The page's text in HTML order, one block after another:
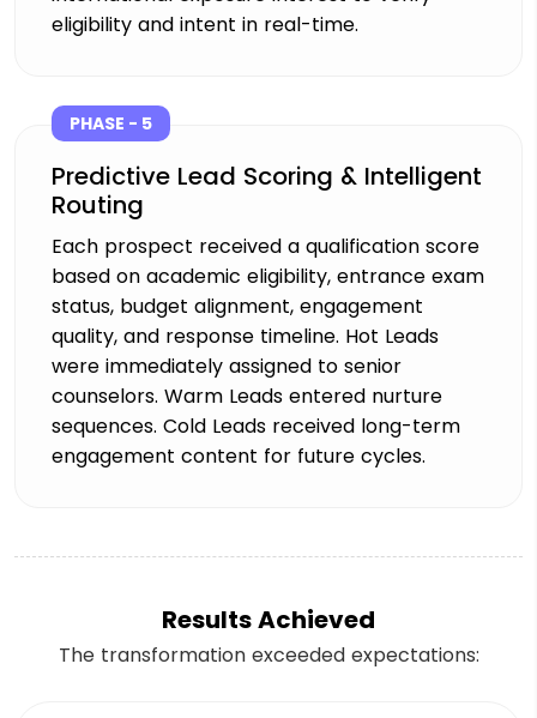
eligibility and intent in real-time.
Predictive Lead Scoring & Intelligent
Routing
Each prospect received a qualification score
based on academic eligibility, entrance exam
status, budget alignment, engagement
quality, and response timeline. Hot Leads
were immediately assigned to senior
counselors. Warm Leads entered nurture
sequences. Cold Leads received long-term
engagement content for future cycles.
PHASE - 5
Results Achieved
The transformation exceeded expectations: